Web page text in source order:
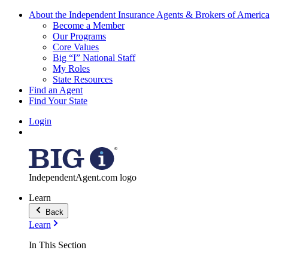
About the Independent Insurance Agents & Brokers of America
Become a Member
Our Programs
Core Values
Big “I” National Staff
My Roles
State Resources
Find an Agent
Find Your State
Login
IndependentAgent.com logo
Learn
Back
Learn
In This Section